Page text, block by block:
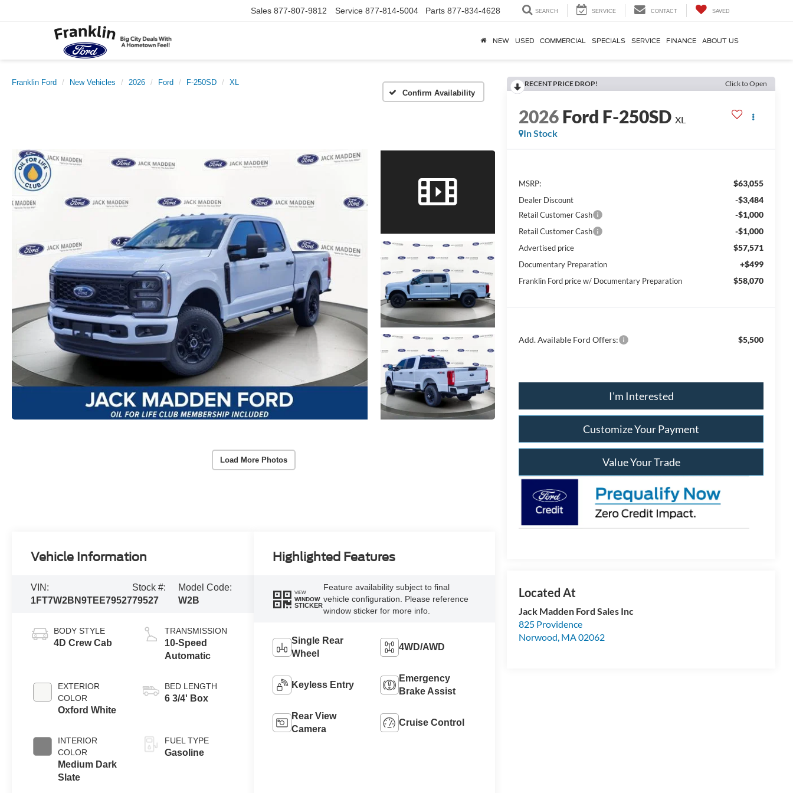
Sales 877-807-9812 Service 877-814-5004 Parts 877-834-4628 SEARCH SERVICE CONTACT SAVED
NEW USED COMMERCIAL SPECIALS SERVICE FINANCE ABOUT US
Franklin Ford New Vehicles 2026 Ford F-250SD
XL
Confirm Availability
Load More Photos
RECENT PRICE DROP! Click to Open
2026Ford F-250SD XL
In Stock
MSRP: $63,055
Dealer Discount -$3,484
Retail Customer Cash -$1,000
Retail Customer Cash -$1,000
Advertised price $57,571
Documentary Preparation +$499
Franklin Ford price w/ Documentary Preparation $58,070
Add. Available Ford Offers: $5,500
I'm Interested
Customize Your Payment
Value Your Trade
Jack Madden Ford Sales Inc
825 Providence
Norwood, MA02062
Vehicle Information
VIN:
1FT7W2BN9TEE79527
Stock #:
79527
Model Code:
W2B
BODY STYLE
4D Crew Cab
EXTERIOR
COLOR
Oxford White
INTERIOR
COLOR
Medium Dark
Slate
TRANSMISSION
10-Speed
Automatic
BED LENGTH
6 3/4' Box
FUEL TYPE
Gasoline
Highlighted Features
VIEW
WINDOW
STICKER
Feature availability subject to final
vehicle configuration. Please reference
window sticker for more info.
Single Rear
Wheel
4WD/AWD
Keyless Entry
Emergency
Brake Assist
Rear View
Camera
Cruise Control